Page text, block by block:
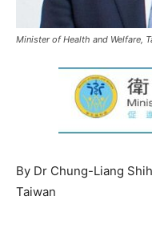
Minister of Health and Welfare,
By Dr Chung-Liang
Taiwan